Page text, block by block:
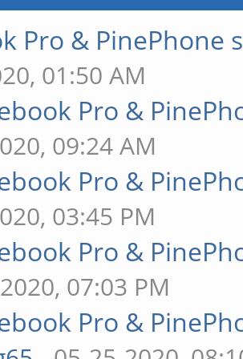
Pro & PinePhone
01:50 AM
Pro &
09:24 AM
Pro &
03:45 PM
Pro &
07:03 PM
Pro &